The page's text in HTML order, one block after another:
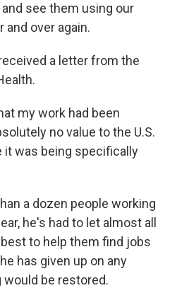
see them using our
and over again.
a letter from the
my work had been
no value to the U.S.
it was being specifically
a dozen people working
he's had to let almost all
to help them find jobs
has given up on any
be restored.